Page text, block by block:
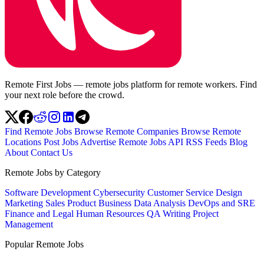
Remote First Jobs — remote jobs platform for remote workers. Find
your next role before the crowd.
Find Remote Jobs Browse Remote Companies Browse Remote
Locations Post Jobs Advertise Remote Jobs API RSS Feeds Blog
About Contact Us
Remote Jobs by Category
Software Development Cybersecurity Customer Service Design
Marketing Sales Product Business Data Analysis DevOps and SRE
Finance and Legal Human Resources QA Writing Project
Management
Popular Remote Jobs